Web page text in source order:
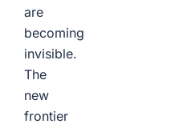
are
becoming
invisible.
The
new
frontier